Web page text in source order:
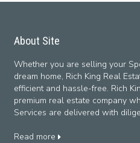
About Site
Whether you are selling your
dream home, Rich King Real
efficient and hassle-free. Rich
premium real estate company
Services are delivered with
Read more